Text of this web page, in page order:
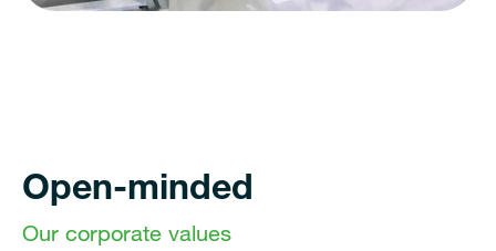
Open-minded
Our corporate values